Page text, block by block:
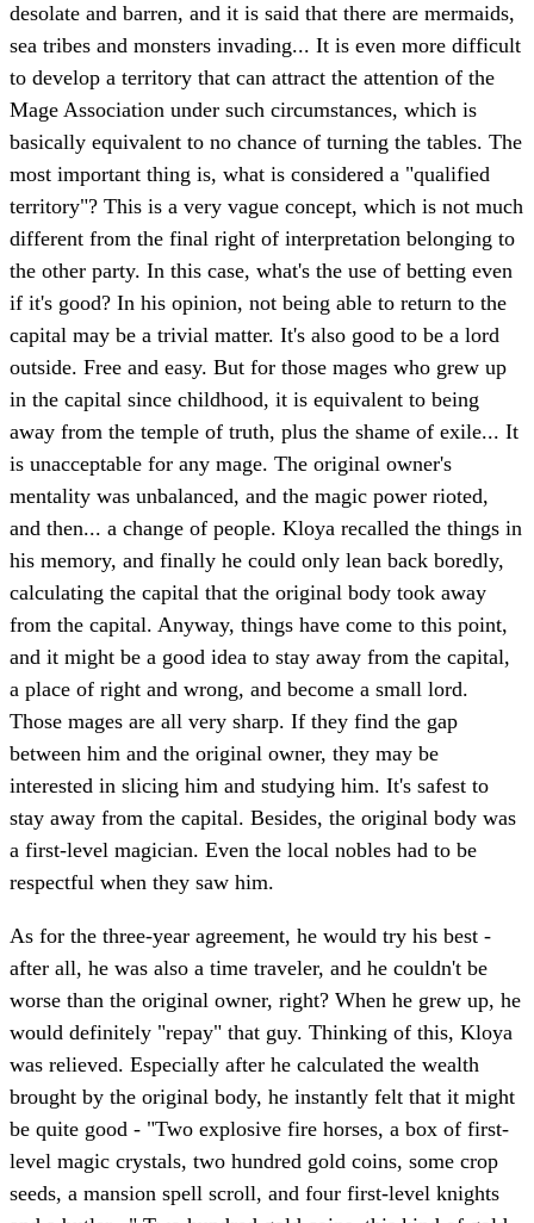
desolate and barren, and it is said that there are mermaids,
sea tribes and monsters invading... It is even more difficult
to develop a territory that can attract the attention of the
Mage Association under such circumstances, which is
basically equivalent to no chance of turning the tables. The
most important thing is, what is considered a "qualified
territory"? This is a very vague concept, which is not much
different from the final right of interpretation belonging to
the other party. In this case, what's the use of betting even
if it's good? In his opinion, not being able to return to the
capital may be a trivial matter. It's also good to be a lord
outside. Free and easy. But for those mages who grew up
in the capital since childhood, it is equivalent to being
away from the temple of truth, plus the shame of exile... It
is unacceptable for any mage. The original owner's
mentality was unbalanced, and the magic power rioted,
and then... a change of people. Kloya recalled the things in
his memory, and finally he could only lean back boredly,
calculating the capital that the original body took away
from the capital. Anyway, things have come to this point,
and it might be a good idea to stay away from the capital,
a place of right and wrong, and become a small lord.
Those mages are all very sharp. If they find the gap
between him and the original owner, they may be
interested in slicing him and studying him. It's safest to
stay away from the capital. Besides, the original body was
a first-level magician. Even the local nobles had to be
respectful when they saw him.
As for the three-year agreement, he would try his best -
after all, he was also a time traveler, and he couldn't be
worse than the original owner, right? When he grew up, he
would definitely "repay" that guy. Thinking of this, Kloya
was relieved. Especially after he calculated the wealth
brought by the original body, he instantly felt that it might
be quite good - "Two explosive fire horses, a box of first-
level magic crystals, two hundred gold coins, some crop
seeds, a mansion spell scroll, and four first-level knights